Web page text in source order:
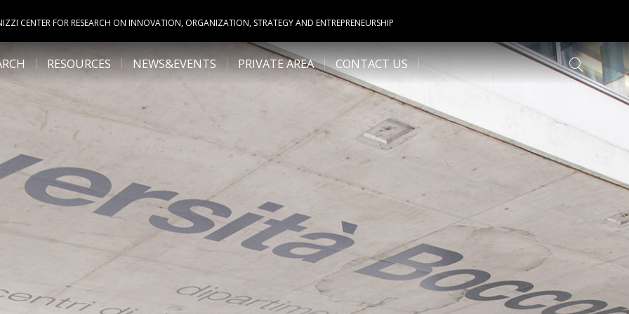
CENTER FOR RESEARCH ON INNOVATION, ORGANIZATION, STRATEGY AND ENTREPRENEURSHIP
RESOURCES NEWS&EVENTS PRIVATE AREA CONTACT US